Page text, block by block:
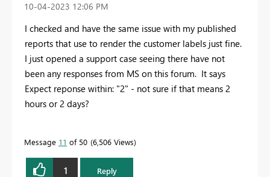
‎10-04-2023 12:06 PM
I checked and have the same issue with my published
reports that use to render the customer labels just fine.
I just opened a support case seeing there have not
been any responses from MS on this forum. It says
Expect reponse within: "2" - not sure if that means 2
hours or 2 days?
Message 11 of 50 6,506 Views
1 Reply